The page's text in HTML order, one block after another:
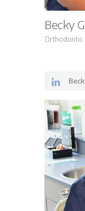
The
Becky
Orthodontic